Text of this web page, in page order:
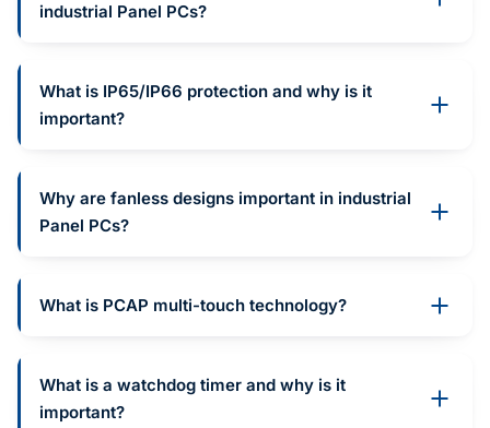
industrial Panel PCs?
What is IP65/IP66 protection and why is it
important?
Why are fanless designs important in industrial
Panel PCs?
What is PCAP multi-touch technology?
What is a watchdog timer and why is it
important?